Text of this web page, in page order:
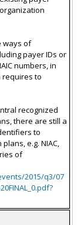
ways of
payer IDs or
numbers, in
requires to
recognized
there are still a
to
e.g. NIAC,
of
2015/q3/07